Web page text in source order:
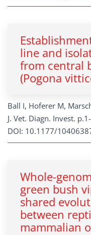
line and
from central
(Pogona
Ball I, Hoferer M,
J. Vet. Diagn. Invest.
DOI: 10.1177/
Whole-
green bush
shared
between
mammalian